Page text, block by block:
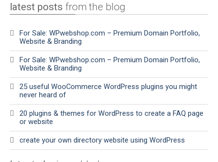
latest posts from the blog
For Sale: WPwebshop.com – Premium Domain Portfolio,
Website & Branding
For Sale: WPwebshop.com – Premium Domain Portfolio,
Website & Branding
25 useful WooCommerce WordPress plugins you might
never heard of
20 plugins & themes for WordPress to create a FAQ page
or website
create your own directory website using WordPress